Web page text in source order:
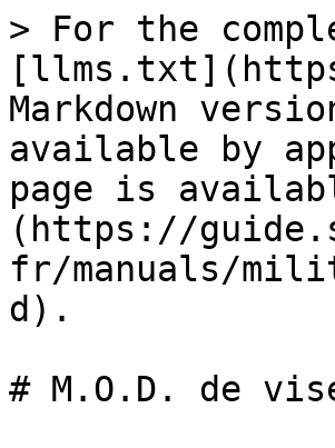
> For the
Markdown
available by
page is
(https://
fr/manuals/
d).
# M.O.D. de